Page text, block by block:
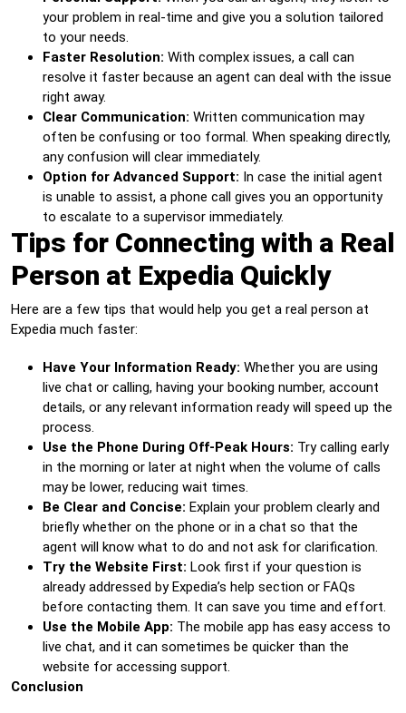
your problem in real-time and give you a solution tailored
to your needs.
Faster Resolution: With complex issues, a call can
resolve it faster because an agent can deal with the issue
right away.
Clear Communication: Written communication may
often be confusing or too formal. When speaking directly,
any confusion will clear immediately.
Option for Advanced Support: In case the initial agent
is unable to assist, a phone call gives you an opportunity
to escalate to a supervisor immediately.
Tips for Connecting with a Real
Person at Expedia Quickly
Here are a few tips that would help you get a real person at
Expedia much faster:
Have Your Information Ready: Whether you are using
live chat or calling, having your booking number, account
details, or any relevant information ready will speed up the
process.
Use the Phone During Off-Peak Hours: Try calling early
in the morning or later at night when the volume of calls
may be lower, reducing wait times.
Be Clear and Concise: Explain your problem clearly and
briefly whether on the phone or in a chat so that the
agent will know what to do and not ask for clarification.
Try the Website First: Look first if your question is
already addressed by Expedia’s help section or FAQs
before contacting them. It can save you time and effort.
Use the Mobile App: The mobile app has easy access to
live chat, and it can sometimes be quicker than the
website for accessing support.
Conclusion